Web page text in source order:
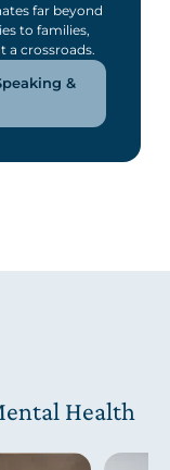
far beyond
to families,
a crossroads.
&
Health